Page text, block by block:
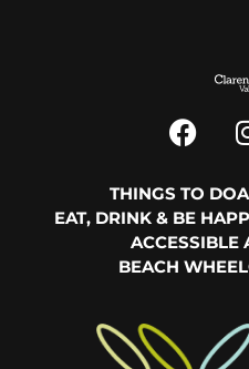
THINGS TO DO
EAT, DRINK & BE
ACCESSIBLE
BEACH